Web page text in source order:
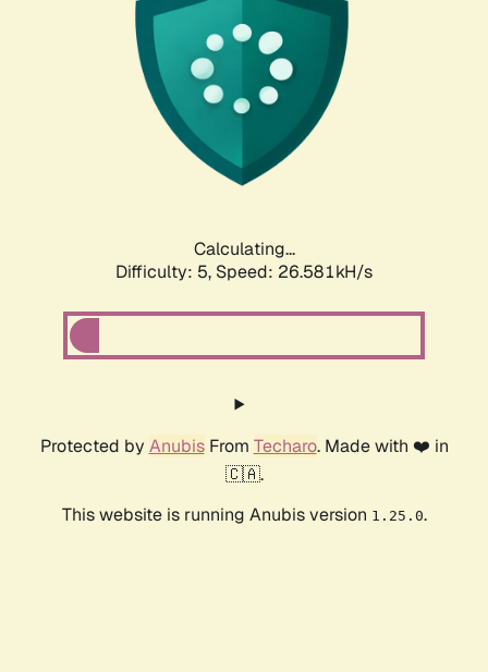
Calculating...
Difficulty: 5, Speed: 26.581kH/s
Protected by AnubisFrom Techaro. Made with ❤️ in
🇨🇦.
This website is running Anubis version 1.25.0.